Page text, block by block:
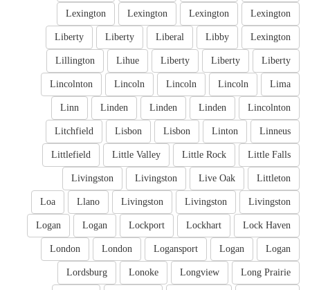
Lexington
Lexington
Lexington
Lexington
Lexington
Libby
Liberal
Liberty
Liberty
Liberty
Liberty
Liberty
Lihue
Lillington
Lima
Lincoln
Lincoln
Lincoln
Lincolnton
Lincolnton
Linden
Linden
Linden
Linn
Linneus
Linton
Lisbon
Lisbon
Litchfield
Little Falls
Little Rock
Little Valley
Littlefield
Littleton
Live Oak
Livingston
Livingston
Livingston
Livingston
Livingston
Llano
Loa
Lock Haven
Lockhart
Lockport
Logan
Logan
Logan
Logan
Logansport
London
London
Long Prairie
Longview
Lonoke
Lordsburg